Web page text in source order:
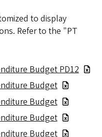
to display
Refer to the "PT
Budget PD12
Budget
Budget
Budget
Budget